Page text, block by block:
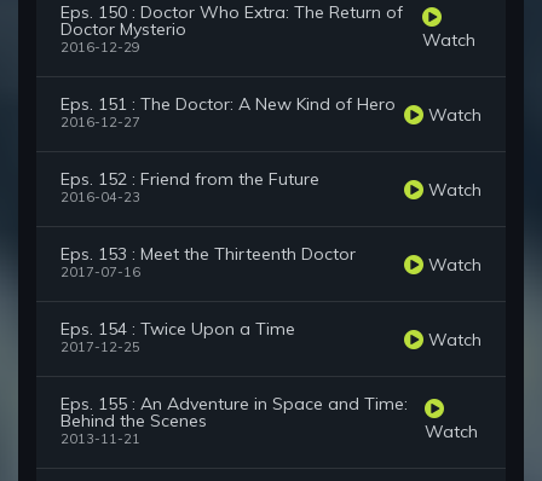
Eps. 150 : Doctor Who Extra: The Return of
Doctor Mysterio
2016-12-29 Watch
Eps. 151 : The Doctor: A New Kind of Hero
2016-12-27 Watch
Eps. 152 : Friend from the Future
2016-04-23 Watch
Eps. 153 : Meet the Thirteenth Doctor
2017-07-16 Watch
Eps. 154 : Twice Upon a Time
2017-12-25 Watch
Eps. 155 : An Adventure in Space and Time:
Behind the Scenes
2013-11-21 Watch